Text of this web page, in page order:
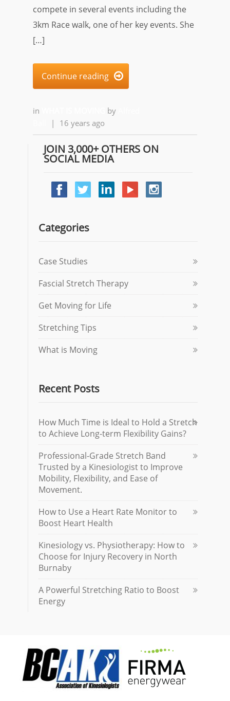
compete in several events including the
3km Race walk, one of her key events. She
[…]
Continue reading 
in by
| 16 years ago
JOIN 3,000+ OTHERS ON
SOCIAL MEDIA
Categories
Case Studies
Fascial Stretch Therapy
Get Moving for Life
Stretching Tips
What is Moving
Recent Posts
How Much Time is Ideal to Hold a Stretch
to Achieve Long-term Flexibility Gains?
Professional-Grade Stretch Band
Trusted by a Kinesiologist to Improve
Mobility, Flexibility, and Ease of
Movement.
How to Use a Heart Rate Monitor to
Boost Heart Health
Kinesiology vs. Physiotherapy: How to
Choose for Injury Recovery in North
Burnaby
A Powerful Stretching Ratio to Boost
Energy